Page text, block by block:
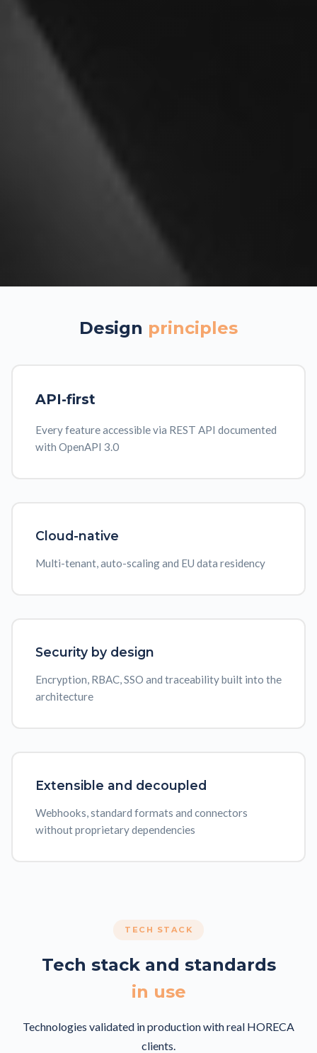
Design principles
API-first
Every feature accessible via REST API documented
with OpenAPI 3.0
Cloud-native
Multi-tenant, auto-scaling and EU data residency
Security by design
Encryption, RBAC, SSO and traceability built into the
architecture
Extensible and decoupled
Webhooks, standard formats and connectors
without proprietary dependencies
TECH STACK
Tech stack and standards
in use
Technologies validated in production with real HORECA
clients.